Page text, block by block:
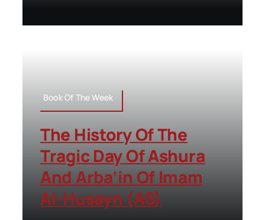
Book Of The Week
The History Of The
Tragic Day Of Ashura
And Arba’in Of Imam
Al-Husayn (AS)